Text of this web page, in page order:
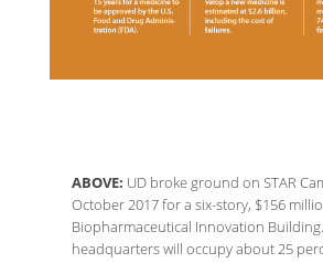
ABOVE: UD broke ground on STAR
October 2017 for a six-story, $156
Biopharmaceutical Innovation
headquarters will occupy about 25